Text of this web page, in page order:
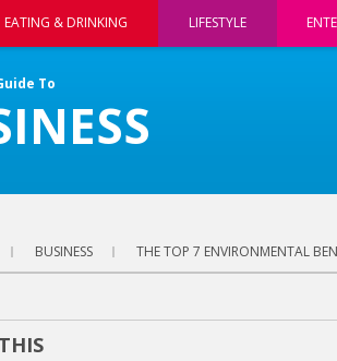
EATING & DRINKING LIFESTYLE
To
BUSINESS THE TOP 7 ENVIRONMENTAL